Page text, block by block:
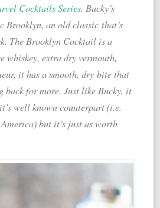
Cocktails Series. Bucky’s
Brooklyn, an old classic that’s
The Brooklyn Cocktail is a
whiskey, extra dry vermouth,
it has a smooth, dry bite that
back for more. Just like Bucky, it
well known counterpart (i.e.
but it’s just as worth